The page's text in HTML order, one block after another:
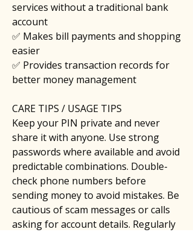
services without a traditional bank
account
✅ Makes bill payments and shopping
easier
✅ Provides transaction records for
better money management
CARE TIPS / USAGE TIPS
Keep your PIN private and never
share it with anyone. Use strong
passwords where available and avoid
predictable combinations. Double-
check phone numbers before
sending money to avoid mistakes. Be
cautious of scam messages or calls
asking for account details. Regularly